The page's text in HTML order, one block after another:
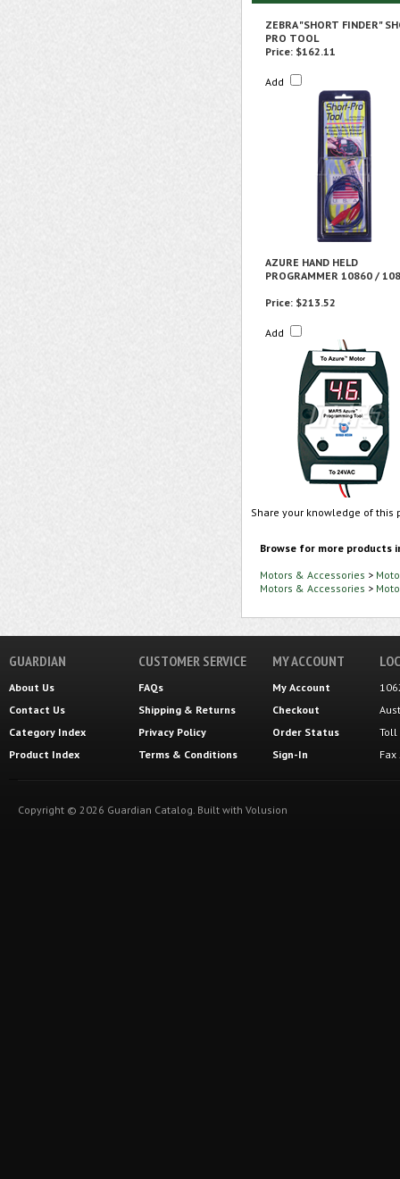
ZEBRA "SHORT FINDER"
PRO TOOL
Price: $162.11
Add
AZURE HAND HELD
PROGRAMMER 10860 /
Price: $213.52
Add
Share your knowledge of
Browse for more products
Motors & Accessories >
Motors & Accessories >
GUARDIAN
About Us
Contact Us
Category Index
Product Index
CUSTOMER SERVICE
FAQs
Shipping & Returns
Privacy Policy
Terms & Conditions
MY ACCOUNT
My Account
Checkout
Order Status
Sign-In
Toll
Copyright © 2026 Guardian Catalog. Built with Volusion